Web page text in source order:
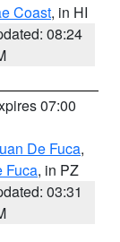
Coast, in HI
08:24
07:00
De Fuca,
Fuca, in PZ
03:31